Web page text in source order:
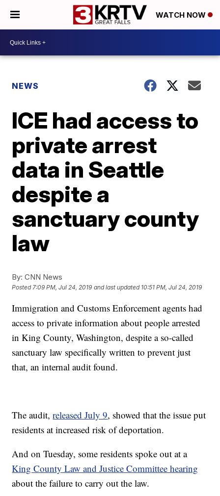
WATCH NOW
NEWS
ICE had access to
private arrest
data in Seattle
despite a
sanctuary county
law
By: CNN News
Posted7:09 PM, Jul 24, 2019 and last updated 10:51 PM, Jul 24, 2019
Immigration and Customs Enforcement agents had
access to private information about people arrested
in King County, Washington, despite a so-called
sanctuary law specifically written to prevent just
that, an internal audit found.
The audit,released July 9, showed that the issue put
residents at increased risk of deportation.
And on Tuesday, some residents spoke out at a
King County Law and Justice Committee hearing
about the failure to carry out the law.